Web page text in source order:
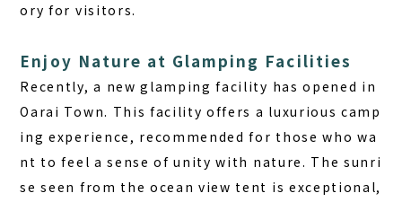
ory for visitors.
Enjoy Nature at Glamping Facilities
Recently, a new glamping facility has opened in
Oarai Town. This facility offers a luxurious camp
ing experience, recommended for those who wa
nt to feel a sense of unity with nature. The sunri
se seen from the ocean view tent is exceptional,